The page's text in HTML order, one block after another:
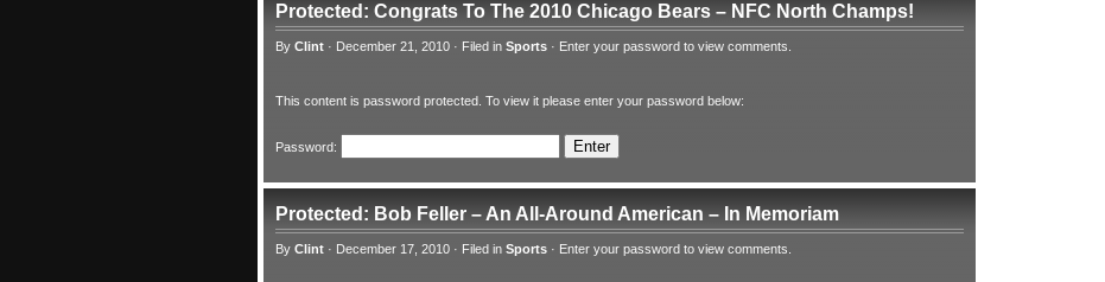
Protected: Congrats To The 2010 Chicago Bears – NFC North Champs!
By Clint · December 21, 2010 · Filed in Sports · Enter your password to view comments.
This content is password protected. To view it please enter your password below:
Password:
Protected: Bob Feller – An All-Around American – In Memoriam
By Clint · December 17, 2010 · Filed in Sports · Enter your password to view comments.